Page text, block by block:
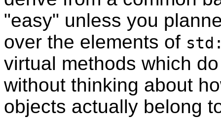
"easy" unless you
over the elements of
virtual methods which
without thinking about
objects actually belong